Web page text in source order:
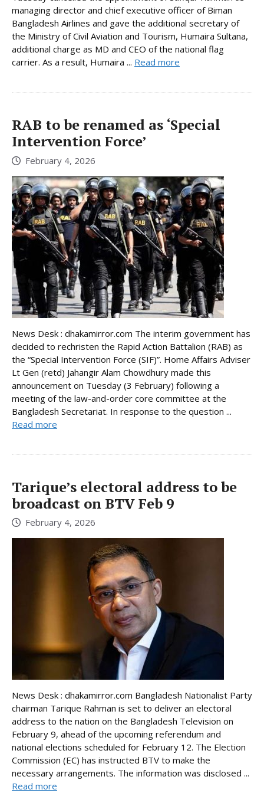
managing director and chief executive officer of Biman
Bangladesh Airlines and gave the additional secretary of
the Ministry of Civil Aviation and Tourism, Humaira Sultana,
additional charge as MD and CEO of the national flag
carrier. As a result, Humaira ... Read more
RAB to be renamed as ‘Special
Intervention Force’
February 4, 2026
News Desk : dhakamirror.com The interim government has
decided to rechristen the Rapid Action Battalion (RAB) as
the “Special Intervention Force (SIF)”. Home Affairs Adviser
Lt Gen (retd) Jahangir Alam Chowdhury made this
announcement on Tuesday (3 February) following a
meeting of the law-and-order core committee at the
Bangladesh Secretariat. In response to the question ...
Read more
Tarique’s electoral address to be
broadcast on BTV Feb 9
February 4, 2026
News Desk : dhakamirror.com Bangladesh Nationalist Party
chairman Tarique Rahman is set to deliver an electoral
address to the nation on the Bangladesh Television on
February 9, ahead of the upcoming referendum and
national elections scheduled for February 12. The Election
Commission (EC) has instructed BTV to make the
necessary arrangements. The information was disclosed ...
Read more